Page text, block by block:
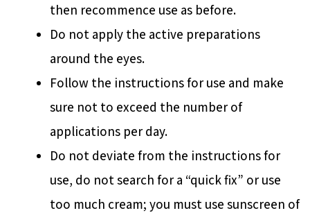
then recommence use as before.
Do not apply the active preparations
around the eyes.
Follow the instructions for use and make
sure not to exceed the number of
applications per day.
Do not deviate from the instructions for
use, do not search for a “quick fix” or use
too much cream; you must use sunscreen of